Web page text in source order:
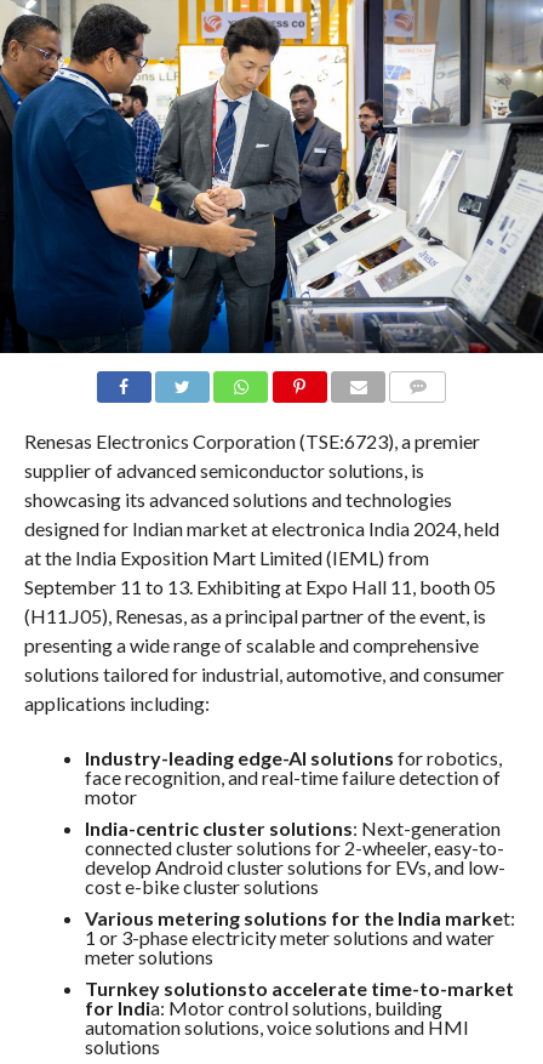
Renesas Electronics Corporation (TSE:6723), a premier
supplier of advanced semiconductor solutions, is
showcasing its advanced solutions and technologies
designed for Indian market at electronica India 2024, held
at the India Exposition Mart Limited (IEML) from
September 11 to 13. Exhibiting at Expo Hall 11, booth 05
(H11.J05), Renesas, as a principal partner of the event, is
presenting a wide range of scalable and comprehensive
solutions tailored for industrial, automotive, and consumer
applications including:
Industry-leading edge-AI solutions for robotics,
face recognition, and real-time failure detection of
motor
India-centric cluster solutions: Next-generation
connected cluster solutions for 2-wheeler, easy-to-
develop Android cluster solutions for EVs, and low-
cost e-bike cluster solutions
Various metering solutions for the India market:
1 or 3-phase electricity meter solutions and water
meter solutions
Turnkey solutionsto accelerate time-to-market
for India: Motor control solutions, building
automation solutions, voice solutions and HMI
solutions